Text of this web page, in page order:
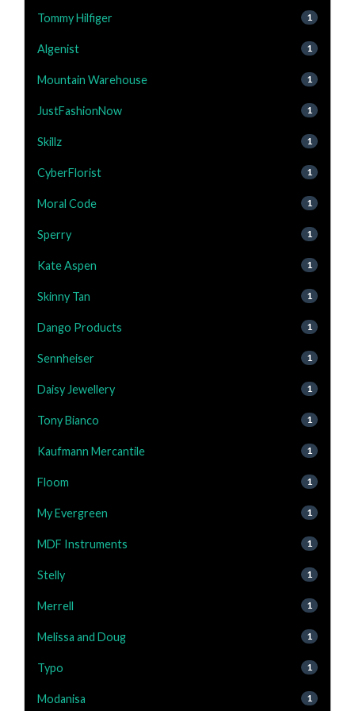
Tommy Hilfiger 1
Algenist 1
Mountain Warehouse 1
JustFashionNow 1
Skillz 1
CyberFlorist 1
Moral Code 1
Sperry 1
Kate Aspen 1
Skinny Tan 1
Dango Products 1
Sennheiser 1
Daisy Jewellery 1
Tony Bianco 1
Kaufmann Mercantile 1
Floom 1
My Evergreen 1
MDF Instruments 1
Stelly 1
Merrell 1
Melissa and Doug 1
Typo 1
Modanisa 1